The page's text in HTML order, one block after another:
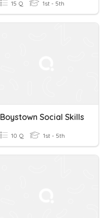
15 Q 1st - 5th
Boystown Social Skills
10 Q 1st - 5th